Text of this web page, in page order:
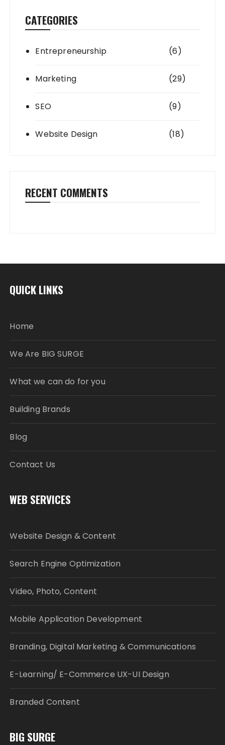
CATEGORIES
Entrepreneurship (6)
Marketing (29)
SEO (9)
Website Design (18)
RECENT COMMENTS
QUICK LINKS
Home
We Are BIG SURGE
What we can do for you
Building Brands
Blog
Contact Us
WEB SERVICES
Website Design & Content
Search Engine Optimization
Video, Photo, Content
Mobile Application Development
Branding, Digital Marketing & Communications
E-Learning/ E-Commerce UX-UI Design
Branded Content
BIG SURGE